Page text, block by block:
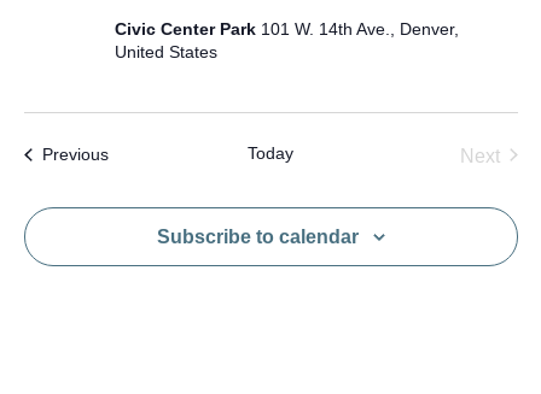
Civic Center Park 101 W. 14th Ave., Denver,
United States
PreviousEvents Today
Next
Subscribe to calendar